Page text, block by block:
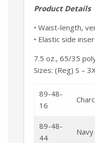
Product Details
• Waist-length,
• Elastic side
7.5 oz., 65/35
Sizes: (Reg) S –
89-48-
16
89-48-
44
Navy